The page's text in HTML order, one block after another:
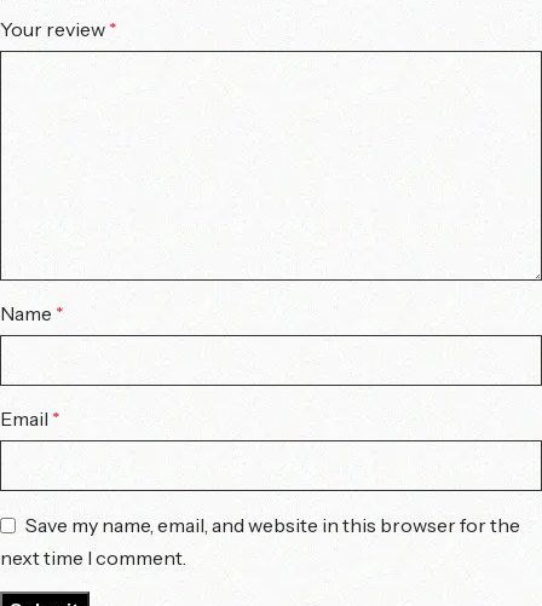
Your review *
Name *
Email *
Save my name, email, and website in this browser for the
next time I comment.